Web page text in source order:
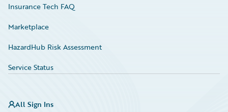
Insurance Tech FAQ
Marketplace
HazardHub Risk Assessment
Service Status
All Sign Ins